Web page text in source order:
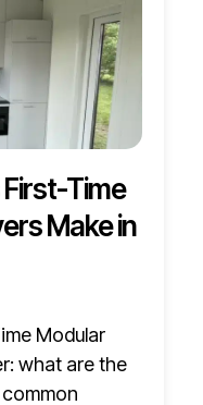
Time
Make in
Modular
what are the